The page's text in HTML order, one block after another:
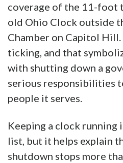
coverage of the 11-foot
old Ohio Clock outside
Chamber on Capitol
ticking, and that
with shutting down a
serious responsibilities
people it serves.
Keeping a clock running
list, but it helps explain
shutdown stops more